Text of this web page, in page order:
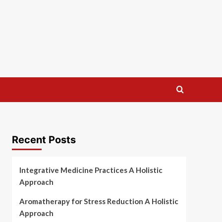
Recent Posts
Integrative Medicine Practices A Holistic
Approach
Aromatherapy for Stress Reduction A Holistic
Approach